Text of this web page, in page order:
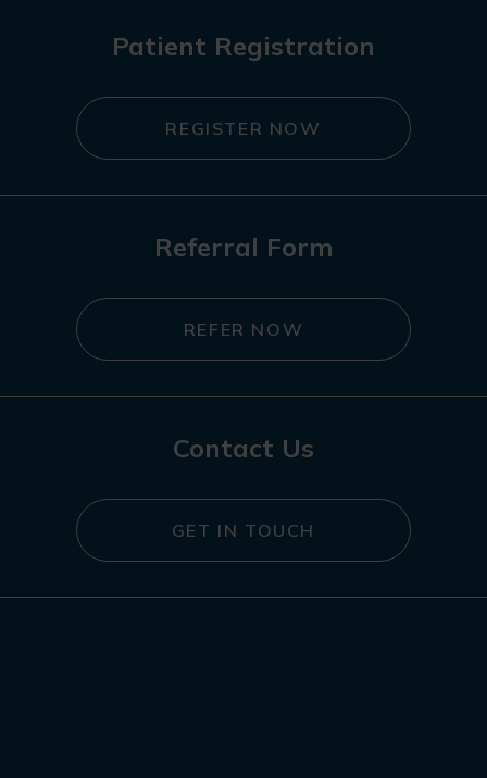
Patient Registration
REGISTER NOW
Referral Form
REFER NOW
Contact Us
GET IN TOUCH